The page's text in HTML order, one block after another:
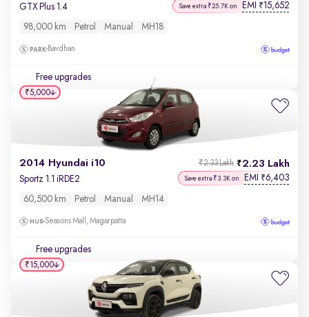
GTX Plus 1.4 Save extra ₹25.7K on EMI ₹15,652
98,000 km Petrol Manual MH18
Bavdhan
Free upgrades
2014 Hyundai i10 2.23 Lakh
₹2.33 Lakh
Sportz 1.1 iRDE2 Save extra ₹3.3K on EMI ₹6,403
60,500 km Petrol Manual MH14
Seasons Mall, Magarpatta
Free upgrades
₹5,000
₹15,000